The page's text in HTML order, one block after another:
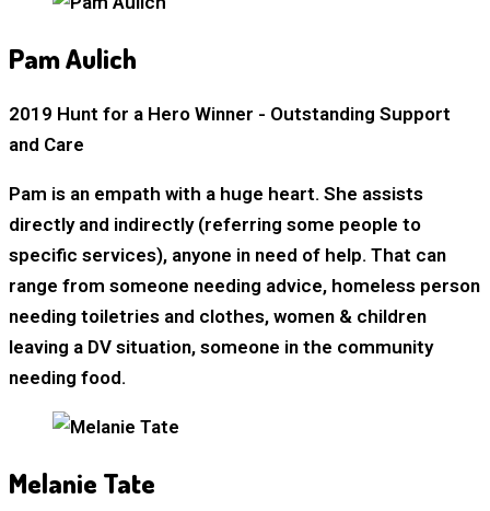
Pam Aulich
2019 Hunt for a Hero Winner - Outstanding Support
and Care
Pam is an empath with a huge heart. She assists
directly and indirectly (referring some people to
specific services), anyone in need of help. That can
range from someone needing advice, homeless person
needing toiletries and clothes, women & children
leaving a DV situation, someone in the community
needing food.
Melanie Tate